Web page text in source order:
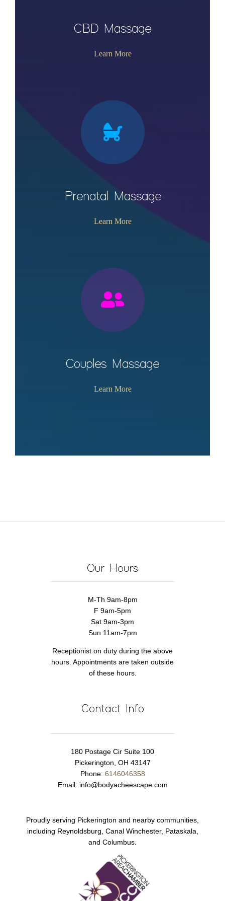
CBD Massage
Learn More
Prenatal Massage
Learn More
Couples Massage
Learn More
Our Hours
M-Th 9am-8pm
F 9am-5pm
Sat 9am-3pm
Sun 11am-7pm
Receptionist on duty during the above
hours. Appointments are taken outside
of these hours.
Contact Info
180 Postage Cir Suite 100
Pickerington, OH 43147
Phone: 6146046358
Email: info@bodyacheescape.com
Proudly serving Pickerington and nearby communities,
including Reynoldsburg, Canal Winchester, Pataskala,
and Columbus.